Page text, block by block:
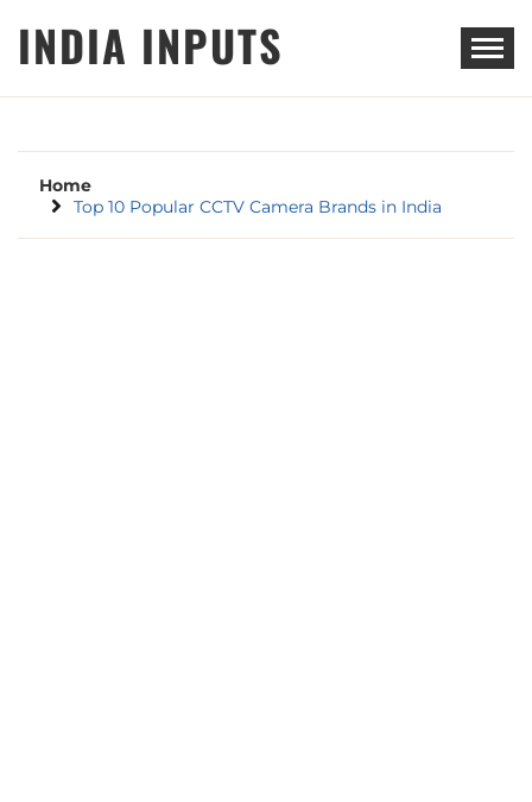
INDIA INPUTS
Home
Top 10 Popular CCTV Camera Brands in India